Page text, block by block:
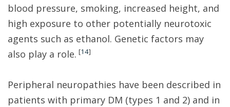
blood pressure, smoking, increased height, and
high exposure to other potentially neurotoxic
agents such as ethanol. Genetic factors may
also play a role. [14]
Peripheral neuropathies have been described in
patients with primary DM (types 1 and 2) and in